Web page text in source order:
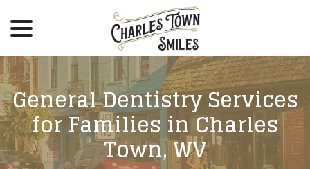
Content
General Dentistry Services
for Families in Charles
Town, WV